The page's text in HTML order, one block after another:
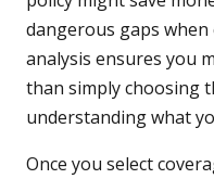
dangerous gaps when
analysis ensures you
than simply choosing
understanding what
Once you select